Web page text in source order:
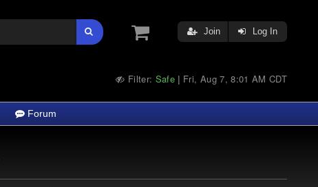
Join Log In
Filter: Safe | Fri, Aug 7, 8:01 AM CDT
Forum